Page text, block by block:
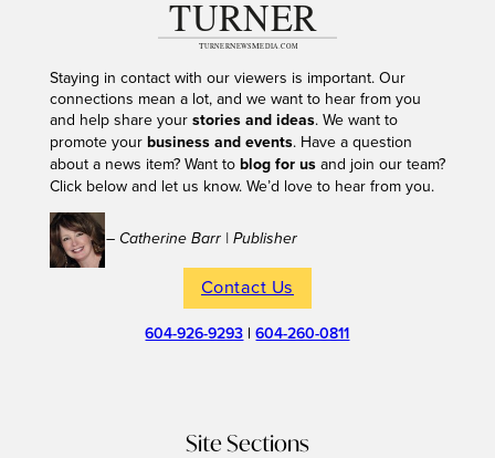
Staying in contact with our viewers is important. Our
connections mean a lot, and we want to hear from you
and help share your stories and ideas. We want to
promote your business and events. Have a question
about a news item? Want to blog for usand join our team?
Click below and let us know. We’d love to hear from you.
– Catherine Barr | Publisher
Contact Us
604-926-9293 |604-260-0811
Site Sections